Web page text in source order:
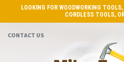
LOOKING FOR WOODWORKING
CORDLESS TOOLS,
CONTACT US